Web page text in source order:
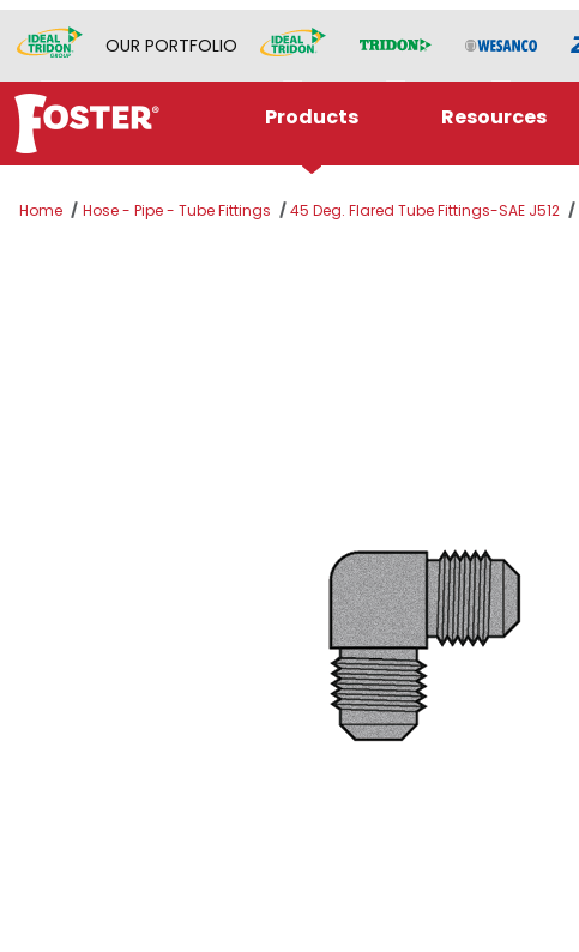
OUR PORTFOLIO
Products Resources
Home Hose - Pipe - Tube Fittings 45 Deg. Flared Tube Fittings-SAE J512